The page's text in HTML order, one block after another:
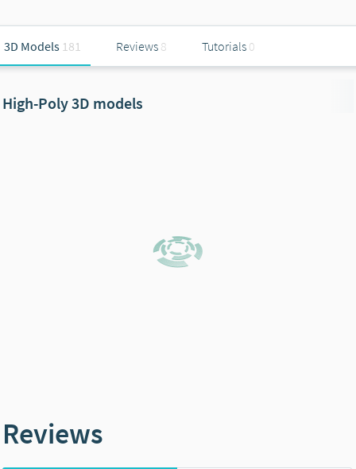
3D Models 181 Reviews 8 Tutorials 0
High-Poly 3D models
Reviews